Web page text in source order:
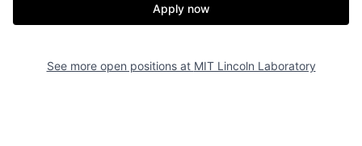
Apply now
See more open positions at MIT Lincoln Laboratory